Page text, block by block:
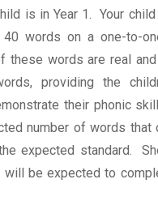
is in Year 1. Your
words on a one-to-
these words are real
providing the
their phonic
number of words that
expected standard.
will be expected to